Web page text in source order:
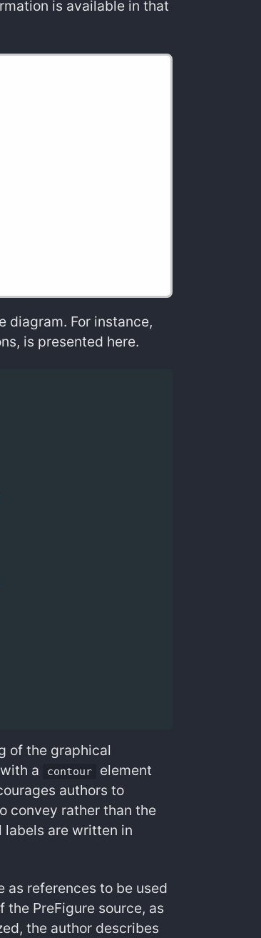
is available in that
diagram. For instance,
is presented here.
of the graphical
a
contour
element
authors to
convey rather than the
are written in
as references to be used
PreFigure source, as
the author describes